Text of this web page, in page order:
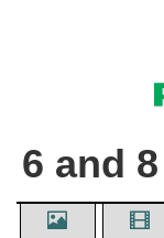
6 and